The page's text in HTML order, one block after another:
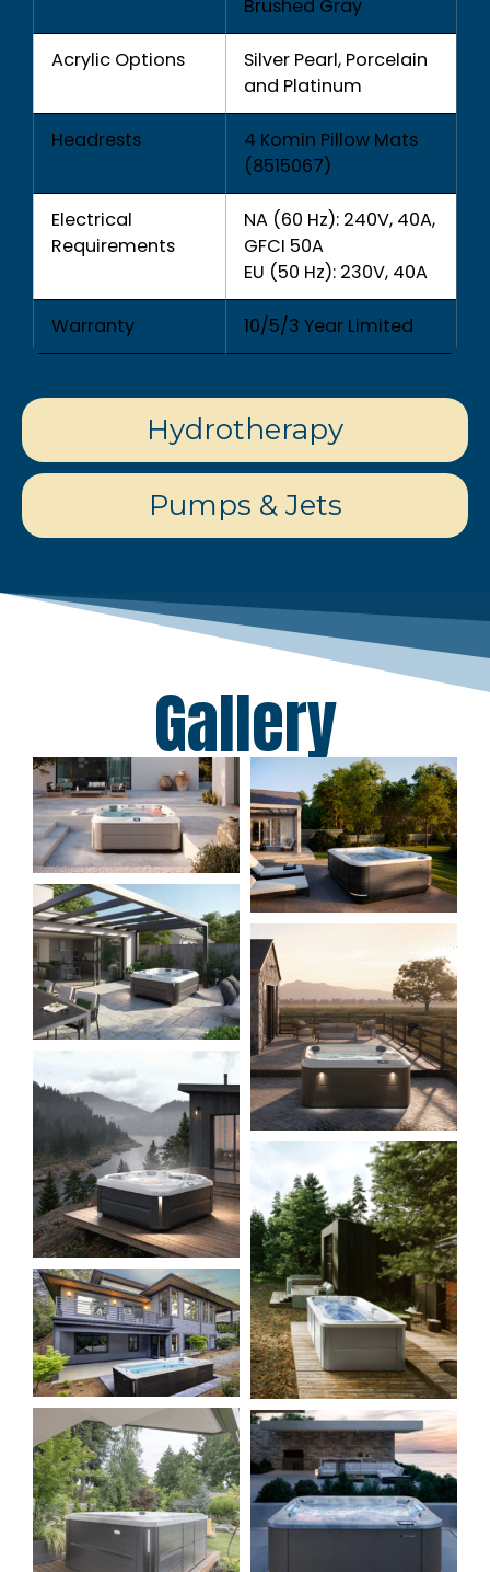
Hydrotherapy
Pumps & Jets
Brushed Gray
Acrylic Options
Silver Pearl, Porcelain
and Platinum
Headrests
4 Komin Pillow Mats
(8515067)
Electrical
Requirements
NA (60 Hz): 240V, 40A,
GFCI 50A
EU (50 Hz): 230V, 40A
Warranty 10/5/3 Year Limited
Gallery